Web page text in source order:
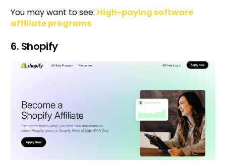
You may want to see: High-paying software
affiliate programs
6. Shopify